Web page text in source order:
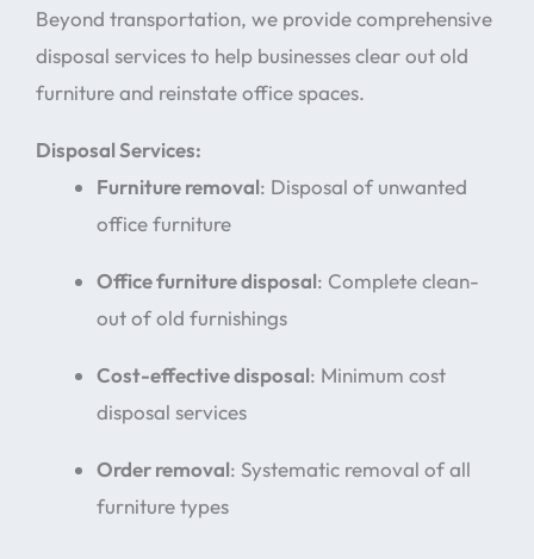
Beyond transportation, we provide comprehensive
disposal services to help businesses clear out old
furniture and reinstate office spaces.
Disposal Services:
Furniture removal: Disposal of unwanted
office furniture
Office furniture disposal: Complete clean-
out of old furnishings
Cost-effective disposal: Minimum cost
disposal services
Order removal: Systematic removal of all
furniture types